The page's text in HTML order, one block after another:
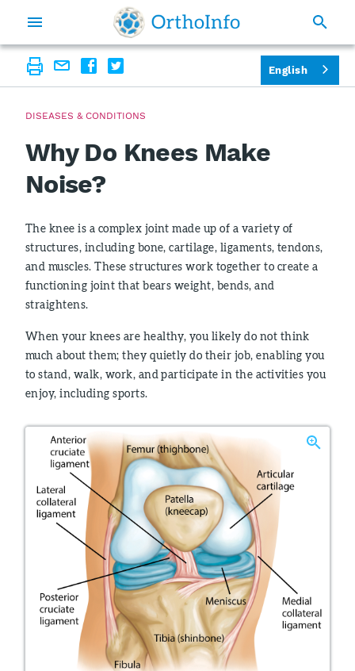
DISEASES & CONDITIONS
Why Do Knees Make
Noise?
The knee is a complex joint made up of a variety of
structures, including bone, cartilage, ligaments, tendons,
and muscles. These structures work together to create a
functioning joint that bears weight, bends, and
straightens.
When your knees are healthy, you likely do not think
much about them; they quietly do their job, enabling you
to stand, walk, work, and participate in the activities you
enjoy, including sports.
English